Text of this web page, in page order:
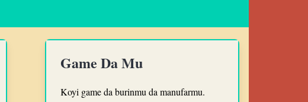
Game Da Mu
Koyi game da burinmu da manufarmu.